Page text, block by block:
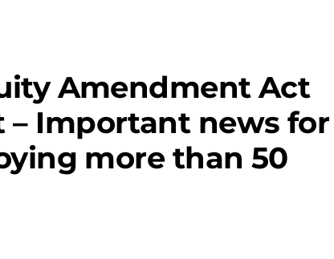
Amendment Act
– Important news for
more than 50